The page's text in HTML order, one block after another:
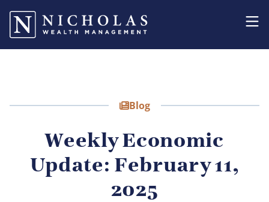
Blog
Weekly Economic
Update: February 11,
2025